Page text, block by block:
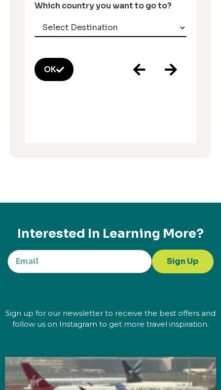
Which country you want to go to?
OK
Interested In Learning More?
Sign Up
Sign up for our newsletter to receive the best offers and
follow us on Instagram to get more travel inspiration.